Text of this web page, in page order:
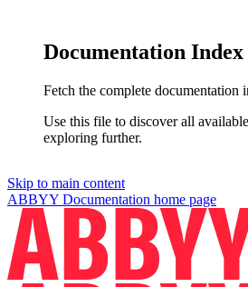
Documentation Index
Fetch the complete documentation
Use this file to discover all
exploring further.
Skip to main content
ABBYY Documentation home page